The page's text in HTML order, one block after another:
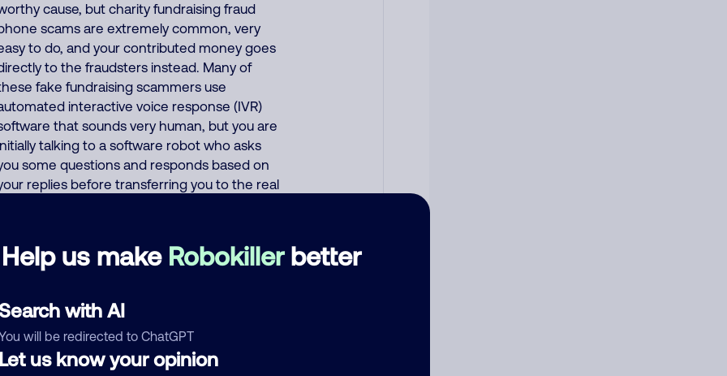
Help us make Robokillerbetter
with AI
will be redirected to ChatGPT
us know your opinion
cause, but charity fundraising fraud
scams are extremely common, very
to do, and your contributed money goes
to the fraudsters instead. Many of
fake fundraising scammers use
interactive voice response (IVR)
that sounds very human, but you are
talking to a software robot who asks
some questions and responds based on
replies before transferring you to the real
charities. The human scammer often
they will mail you an envelope so you can
still ask for your credit card
The robot caller usually begins the
with either a pleasant female voice or a
male voice asking, "Hi, this is